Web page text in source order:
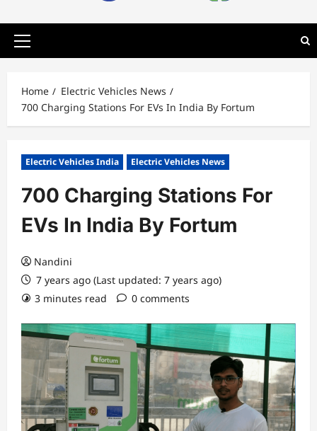
Primary
Home
Electric Vehicles News
700 Charging Stations For EVs In India By Fortum
Electric Vehicles India Electric Vehicles News
700 Charging Stations For
EVs In India By Fortum
Nandini
7 years ago (Last updated: 7 years ago)
3 minutes read
0 comments